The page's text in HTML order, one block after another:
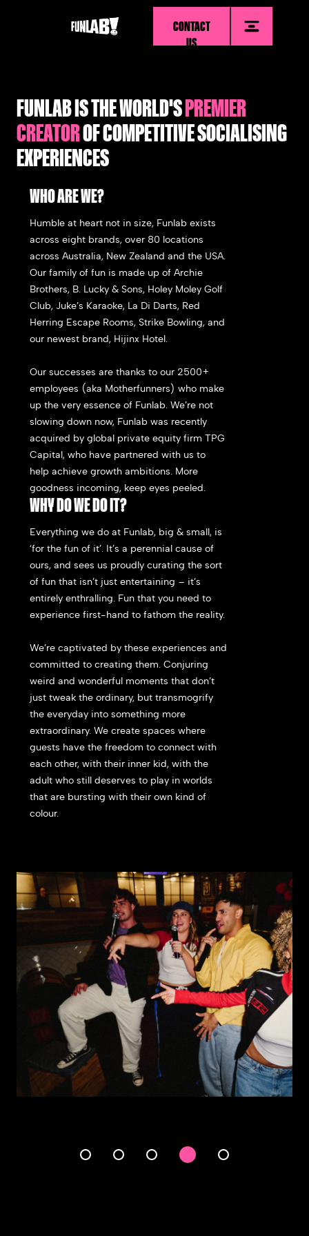
CONTACT
US
FUNLAB IS THE WORLD'S PREMIER
CREATOROF COMPETITIVE SOCIALISING
EXPERIENCES
WHO ARE WE?
Humble at heart not in size, Funlab exists
across eight brands, over 80 locations
across Australia, New Zealand and the USA.
Our family of fun is made up of Archie
Brothers, B. Lucky & Sons, Holey Moley Golf
Club, Juke’s Karaoke, La Di Darts, Red
Herring Escape Rooms, Strike Bowling, and
our newest brand, Hijinx Hotel.
Our successes are thanks to our 2500+
employees (aka Motherfunners) who make
up the very essence of Funlab. We’re not
slowing down now, Funlab was recently
acquired by global private equity firm TPG
Capital, who have partnered with us to
help achieve growth ambitions. More
goodness incoming, keep eyes peeled.
WHY DO WE DO IT?
Everything we do at Funlab, big & small, is
‘for the fun of it’. It’s a perennial cause of
ours, and sees us proudly curating the sort
of fun that isn’t just entertaining – it’s
entirely enthralling. Fun that you need to
experience first-hand to fathom the reality.
We’re captivated by these experiences and
committed to creating them. Conjuring
weird and wonderful moments that don’t
just tweak the ordinary, but transmogrify
the everyday into something more
extraordinary. We create spaces where
guests have the freedom to connect with
each other, with their inner kid, with the
adult who still deserves to play in worlds
that are bursting with their own kind of
colour.